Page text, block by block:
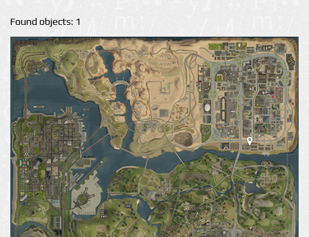
Found objects: 1